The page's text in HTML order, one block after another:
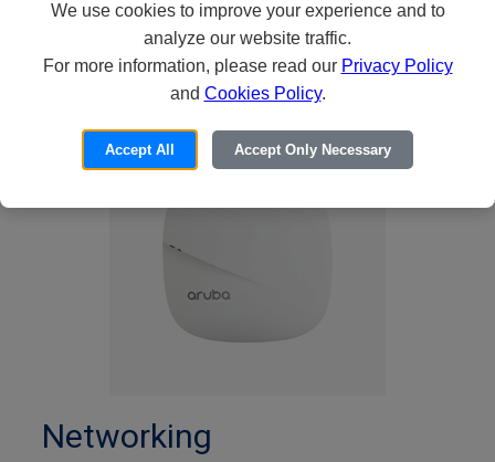
Networking
We use cookies to improve your experience and to
analyze our website traffic.
For more information, please read our Privacy Policy
and Cookies Policy.
Accept All Accept Only Necessary